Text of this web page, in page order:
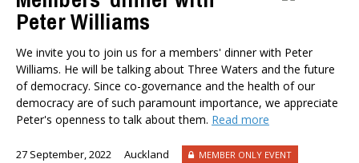
Peter Williams
We invite you to join us for a members' dinner with Peter
Williams. He will be talking about Three Waters and the future
of democracy. Since co-governance and the health of our
democracy are of such paramount importance, we appreciate
Peter's openness to talk about them. Read more
27 September, 2022 Auckland MEMBER ONLY EVENT